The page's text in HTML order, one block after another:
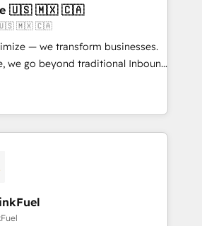
with the care and agility of a
we’re big enough to deliver
HubSpot
data migration Custom AI agents
🇺🇸 🇲🇽 🇨🇦
🇺🇸 🇲🇽 🇨🇦
— we transform businesses.
we go beyond traditional Inbound
exclusive methodologies:
Together, they form a powerful
driven success for over 800
Partners, we
data-driven marketing,
smarter. 🔹 BOOMS:
your buyers With BOOMS,